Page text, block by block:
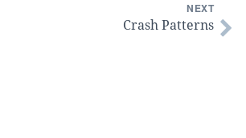
NEXT
Crash Patterns